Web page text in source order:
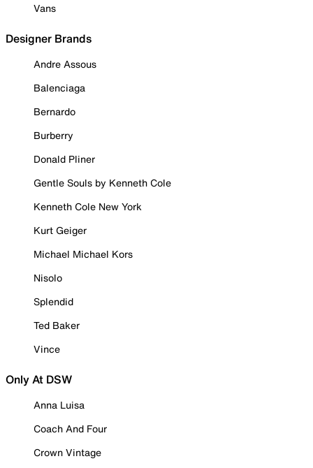
Vans
Designer Brands
Andre Assous
Balenciaga
Bernardo
Burberry
Donald Pliner
Gentle Souls by Kenneth Cole
Kenneth Cole New York
Kurt Geiger
Michael Michael Kors
Nisolo
Splendid
Ted Baker
Vince
Only At DSW
Anna Luisa
Coach And Four
Crown Vintage